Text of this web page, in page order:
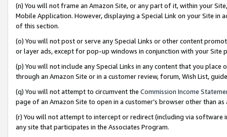
(n) You will not frame an Amazon Site, or any part of it, within your
Mobile Application. However, displaying a Special Link on your Site
of this section.
(o) You will not post or serve any Special Links or other content
or layer ads, except for pop-up windows in conjunction with your
(p) You will not include any Special Links in any content that you
through an Amazon Site or in a customer review, forum, Wish List,
(q) You will not attempt to circumvent the Commission Income
page of an Amazon Site to open in a customer’s browser other than
(r) You will not attempt to intercept or redirect (including via software
any site that participates in the Associates Program.